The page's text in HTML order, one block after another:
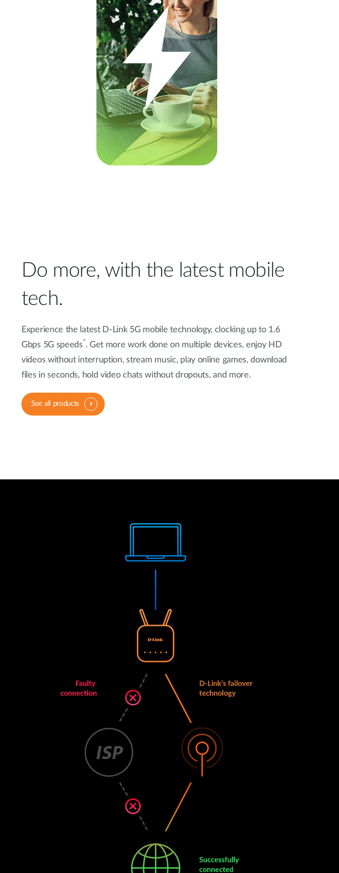
Do more, with the latest mobile
tech.
Experience the latest D-Link 5G mobile technology, clocking up to 1.6
Gbps 5G speeds*. Get more work done on multiple devices, enjoy HD
videos without interruption, stream music, play online games, download
files in seconds, hold video chats without dropouts, and more.
See all products